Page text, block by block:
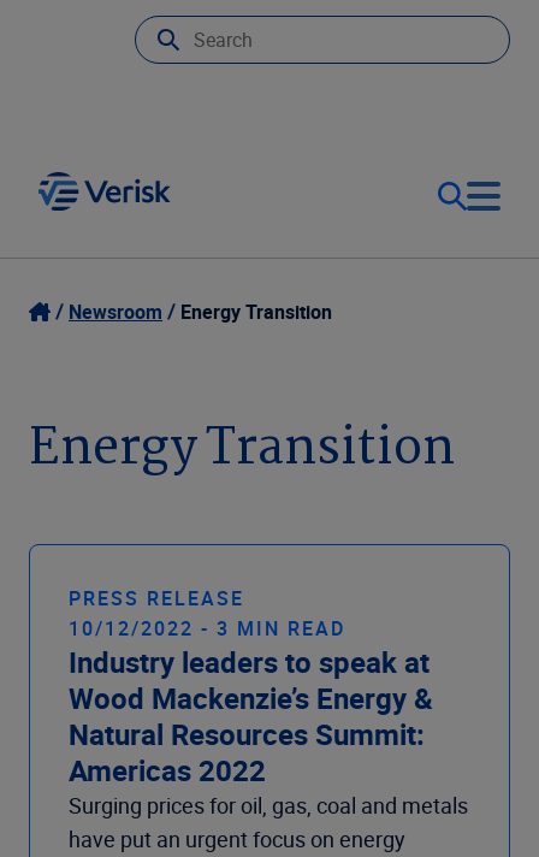
Our Focus
Resources
Company
Login
United States (EN)
Newsroom Energy Transition
Energy Transition
PRESS RELEASE
10/12/2022 - 3 MIN READ
Industry leaders to speak at
Wood Mackenzie’s Energy &
Natural Resources Summit:
Americas 2022
Surging prices for oil, gas, coal and metals
have put an urgent focus on energy